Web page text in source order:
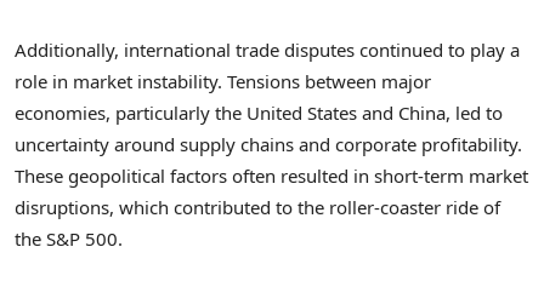
Additionally, international trade disputes continued to play a
role in market instability. Tensions between major
economies, particularly the United States and China, led to
uncertainty around supply chains and corporate profitability.
These geopolitical factors often resulted in short-term market
disruptions, which contributed to the roller-coaster ride of
the S&P 500.